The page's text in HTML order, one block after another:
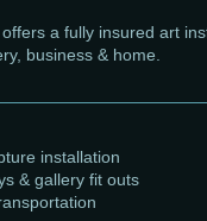
offers a fully insured art
business & home.
installation
& gallery fit outs